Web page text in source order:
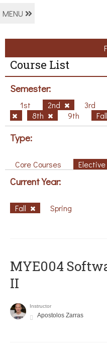
MENU
Course List
Semester:
1st 2nd 3rd
8th
9th Fall
Type:
Core Courses
Current Year:
Fall Spring
MYE004
II
Instructor
Apostolos Zarras